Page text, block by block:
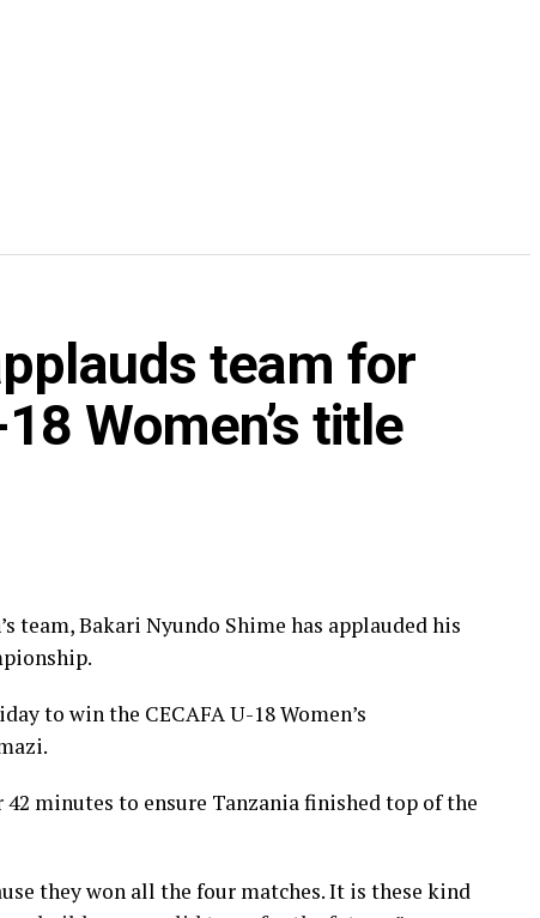
team for
Women’s title
team, Bakari Nyundo Shime has applauded his
to win the CECAFA U-18 Women’s
minutes to ensure Tanzania finished top of the
they won all the four matches. It is these kind